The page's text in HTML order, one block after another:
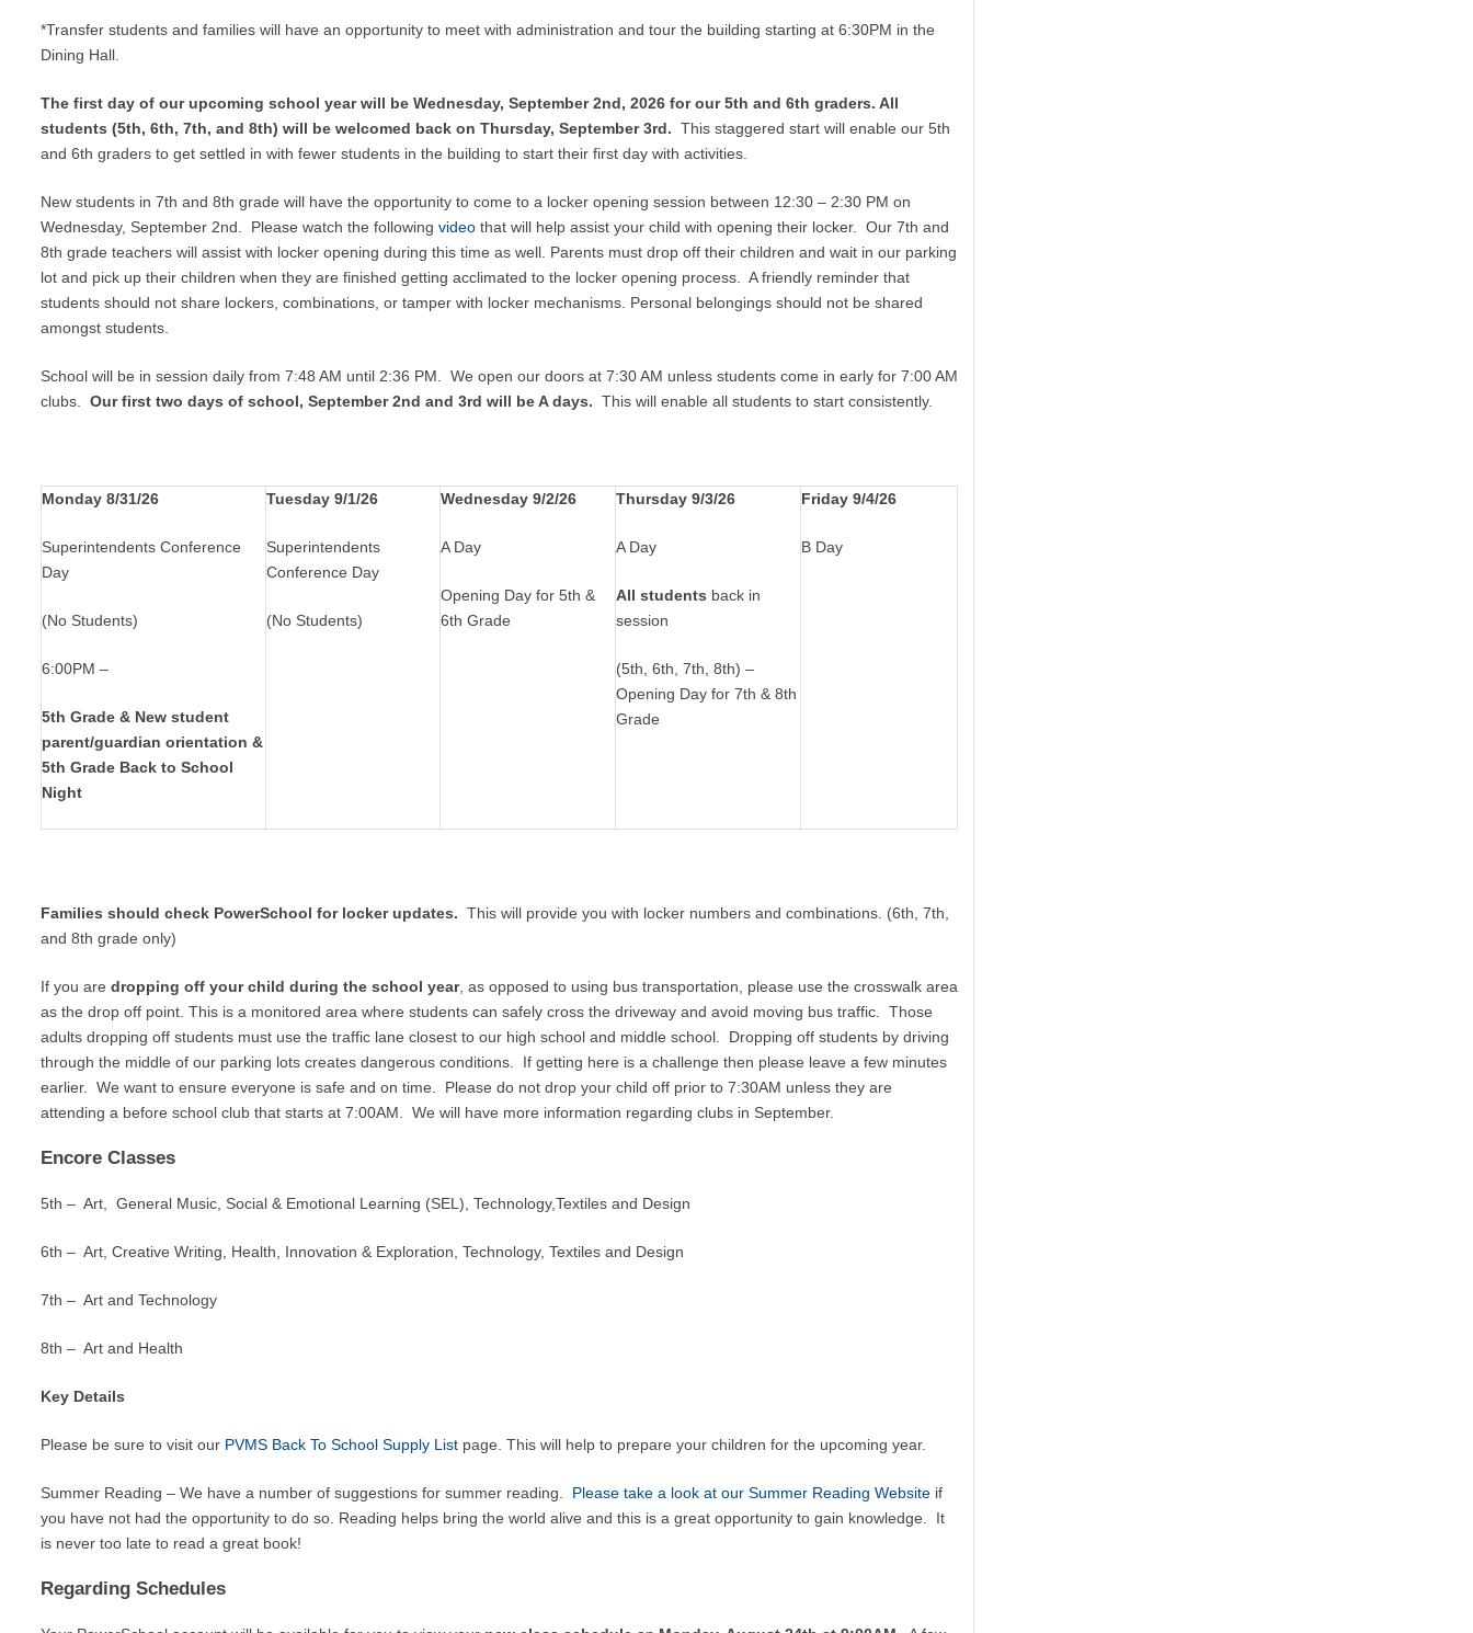
*Transfer students and families will have an opportunity to meet with administration and tour the building starting at 6:30PM in the
Dining Hall.
The first day of our upcoming school year will be Wednesday, September 2nd, 2026 for our 5th and 6th graders. All
students (5th, 6th, 7th, and 8th) will be welcomed back on Thursday, September 3rd. This staggered start will enable our 5th
and 6th graders to get settled in with fewer students in the building to start their first day with activities.
New students in 7th and 8th grade will have the opportunity to come to a locker opening session between 12:30 – 2:30 PM on
Wednesday, September 2nd. Please watch the following video that will help assist your child with opening their locker. Our 7th and
8th grade teachers will assist with locker opening during this time as well. Parents must drop off their children and wait in our parking
lot and pick up their children when they are finished getting acclimated to the locker opening process. A friendly reminder that
students should not share lockers, combinations, or tamper with locker mechanisms. Personal belongings should not be shared
amongst students.
School will be in session daily from 7:48 AM until 2:36 PM. We open our doors at 7:30 AM unless students come in early for 7:00 AM
clubs. Our first two days of school, September 2nd and 3rd will be A days. This will enable all students to start consistently.
Monday 8/31/26
Superintendents Conference
Day
(No Students)
6:00PM –
5th Grade & New student
parent/guardian orientation &
5th Grade Back to School
Night
Tuesday 9/1/26
Superintendents
Conference Day
(No Students)
Wednesday 9/2/26
A Day
Opening Day for 5th &
6th Grade
Thursday 9/3/26
A Day
All students back in
session
(5th, 6th, 7th, 8th) –
Opening Day for 7th & 8th
Grade
Friday 9/4/26
B Day
Families should check PowerSchool for locker updates. This will provide you with locker numbers and combinations. (6th, 7th,
and 8th grade only)
If you are dropping off your child during the school year, as opposed to using bus transportation, please use the crosswalk area
as the drop off point. This is a monitored area where students can safely cross the driveway and avoid moving bus traffic. Those
adults dropping off students must use the traffic lane closest to our high school and middle school. Dropping off students by driving
through the middle of our parking lots creates dangerous conditions. If getting here is a challenge then please leave a few minutes
earlier. We want to ensure everyone is safe and on time. Please do not drop your child off prior to 7:30AM unless they are
attending a before school club that starts at 7:00AM. We will have more information regarding clubs in September.
Encore Classes
5th – Art, General Music, Social & Emotional Learning (SEL), Technology,Textiles and Design
6th – Art, Creative Writing, Health, Innovation & Exploration, Technology, Textiles and Design
7th – Art and Technology
8th – Art and Health
Key Details
Please be sure to visit our PVMS Back To School Supply List page. This will help to prepare your children for the upcoming year.
Summer Reading – We have a number of suggestions for summer reading. Please take a look at our Summer Reading Website if
you have not had the opportunity to do so. Reading helps bring the world alive and this is a great opportunity to gain knowledge. It
is never too late to read a great book!
Regarding Schedules